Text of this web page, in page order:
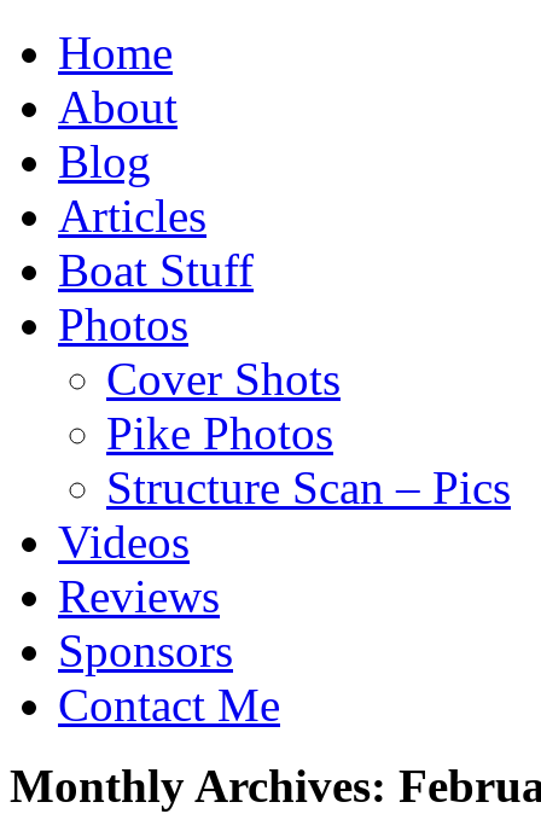
Home
About
Blog
Articles
Boat Stuff
Photos
Cover Shots
Pike Photos
Structure Scan – Pics
Videos
Reviews
Sponsors
Contact Me
Monthly Archives: